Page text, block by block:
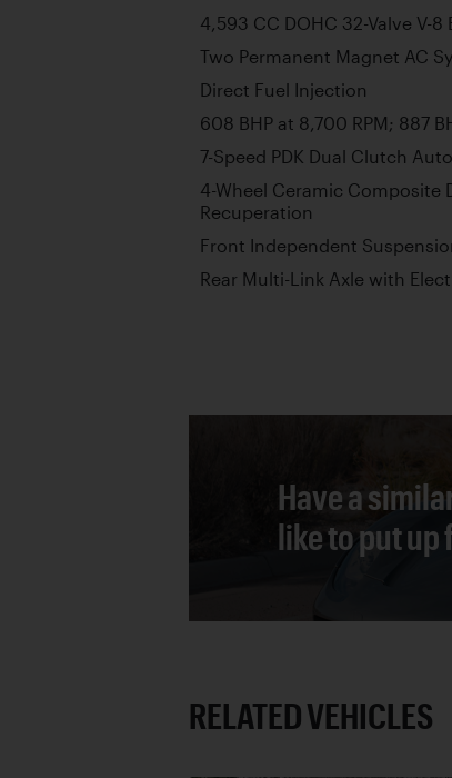
4,593 CC DOHC 32-Valve V-8
Two Permanent Magnet AC
Direct Fuel Injection
608 BHP at 8,700 RPM; 887
7-Speed PDK Dual Clutch
4-Wheel Ceramic Composite
Recuperation
Front Independent
Rear Multi-Link Axle with
Have a
like to put up
RELATED VEHICLES